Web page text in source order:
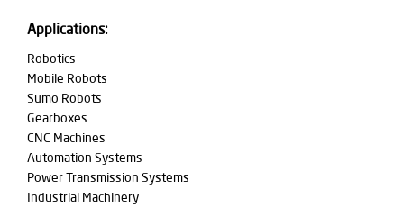
Applications:
Robotics
Mobile Robots
Sumo Robots
Gearboxes
CNC Machines
Automation Systems
Power Transmission Systems
Industrial Machinery